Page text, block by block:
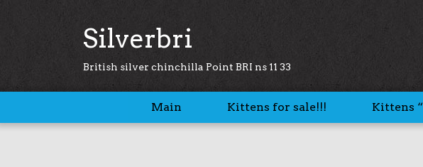
Silverbri
British silver chinchilla Point BRI ns 11 33
Main Kittens for sale!!! Kittens